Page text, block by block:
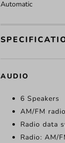
Automatic
AUDIO
6 Speakers
AM/FM
Radio data
Radio: AM/